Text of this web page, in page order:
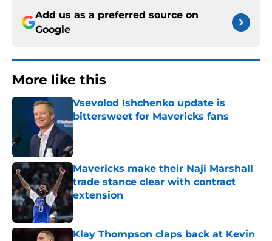
Add us as a preferred source on
Google
More like this
Vsevolod Ishchenko update is
bittersweet for Mavericks fans
Published by on Invalid Date
Mavericks make their Naji Marshall
trade stance clear with contract
extension
Klay Thompson claps back at Kevin